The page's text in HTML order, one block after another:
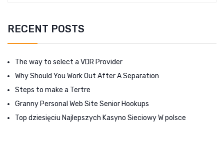
RECENT POSTS
The way to select a VDR Provider
Why Should You Work Out After A Separation
Steps to make a Tertre
Granny Personal Web Site Senior Hookups
Top dziesięciu Najlepszych Kasyno Sieciowy W polsce